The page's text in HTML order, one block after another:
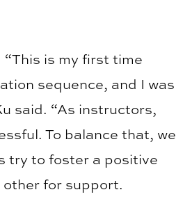
is my first time
sequence, and I was
said. “As instructors,
To balance that, we
try to foster a positive
other for support.